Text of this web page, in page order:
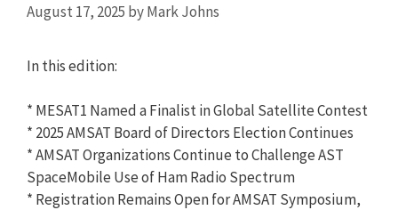
August 17, 2025 byMark Johns
In this edition:
* MESAT1 Named a Finalist in Global Satellite Contest
* 2025 AMSAT Board of Directors Election Continues
* AMSAT Organizations Continue to Challenge AST
SpaceMobile Use of Ham Radio Spectrum
* Registration Remains Open for AMSAT Symposium,